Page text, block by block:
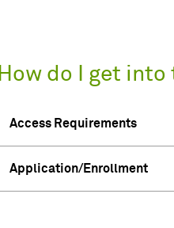
How do I get
Access Requirements
Application/Enrollment